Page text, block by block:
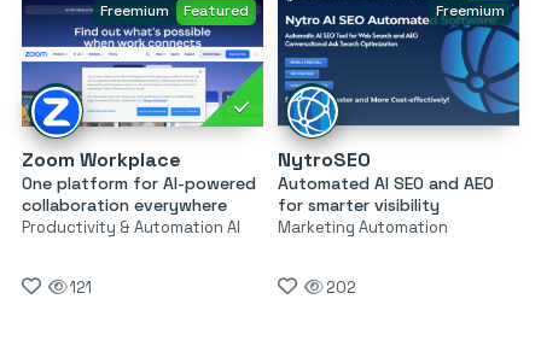
Freemium Featured
Zoom Workplace
One platform for AI-powered
collaboration everywhere
Productivity & Automation AI
121
Freemium
NytroSEO
Automated AI SEO and AEO
for smarter visibility
Marketing Automation
202